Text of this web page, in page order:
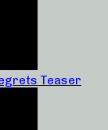
Teaser